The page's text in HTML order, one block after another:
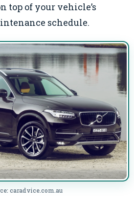
top of your vehicle’s
schedule.
caradvice.com.au